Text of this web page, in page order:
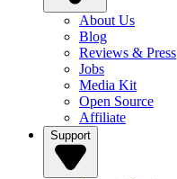
About Us
Blog
Reviews & Press
Jobs
Media Kit
Open Source
Affiliate
Support